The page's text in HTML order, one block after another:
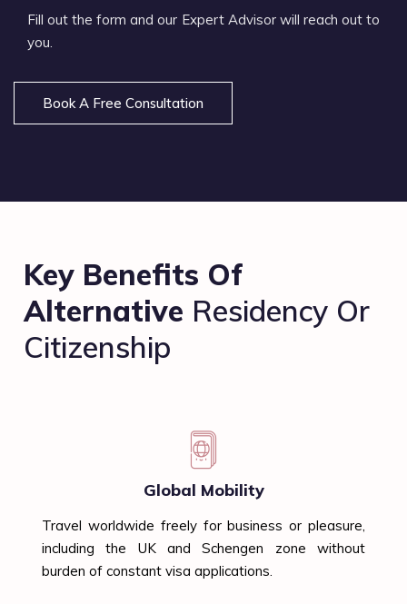
Fill out the form and our Expert Advisor will reach out to
you.
Book A Free Consultation
Key Benefits Of
Alternative Residency Or
Citizenship
Global Mobility
Travel worldwide freely for business or pleasure,
including the UK and Schengen zone without
burden of constant visa applications.